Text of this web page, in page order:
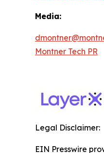
Media:
Montner Tech PR
Legal Disclaimer:
EIN Presswire